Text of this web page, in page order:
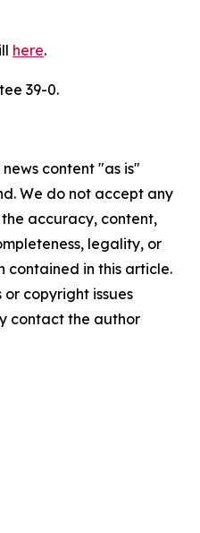
here.
39-0.
content "as is"
We do not accept any
accuracy, content,
legality, or
contained in this article.
copyright issues
contact the author